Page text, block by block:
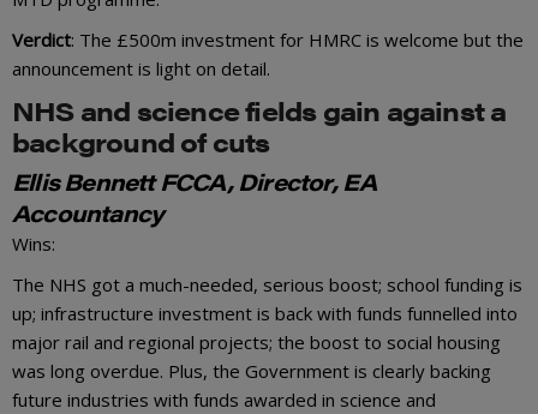
Verdict: The £500m investment for HMRC is welcome but the
announcement is light on detail.
NHS and science fields gain against a
background of cuts
Ellis Bennett FCCA, Director, EA
Accountancy
Wins:
The NHS got a much-needed, serious boost; school funding is
up; infrastructure investment is back with funds funnelled into
major rail and regional projects; the boost to social housing
was long overdue. Plus, the Government is clearly backing
future industries with funds awarded in science and